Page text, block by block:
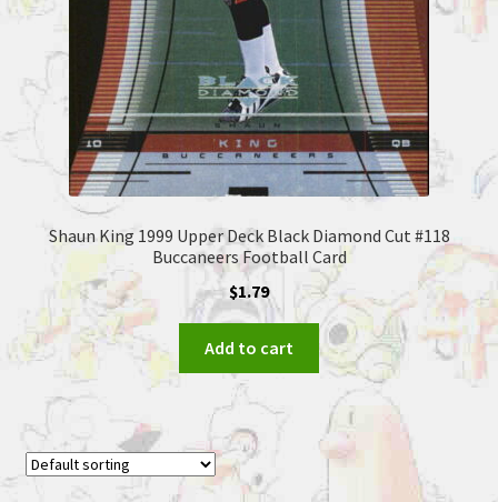
Shaun King 1999 Upper Deck Black Diamond Cut #118
Buccaneers Football Card
$1.79
Add to cart